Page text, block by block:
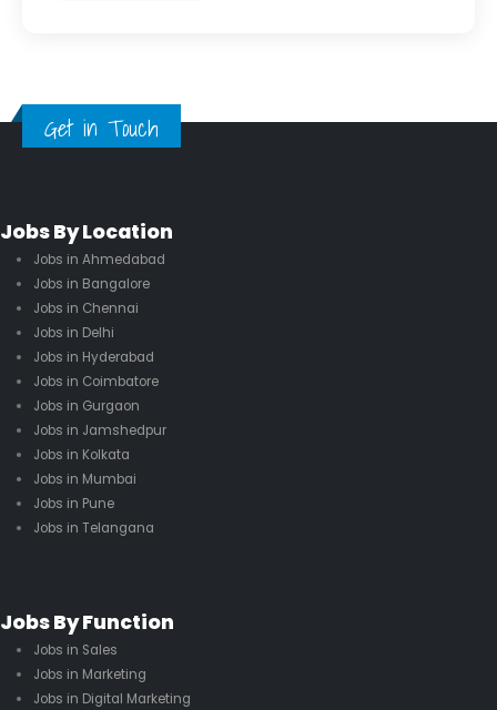
Get in Touch
Jobs By Location
Jobs in Ahmedabad
Jobs in Bangalore
Jobs in Chennai
Jobs in Delhi
Jobs in Hyderabad
Jobs in Coimbatore
Jobs in Gurgaon
Jobs in Jamshedpur
Jobs in Kolkata
Jobs in Mumbai
Jobs in Pune
Jobs in Telangana
Jobs By Function
Jobs in Sales
Jobs in Marketing
Jobs in Digital Marketing